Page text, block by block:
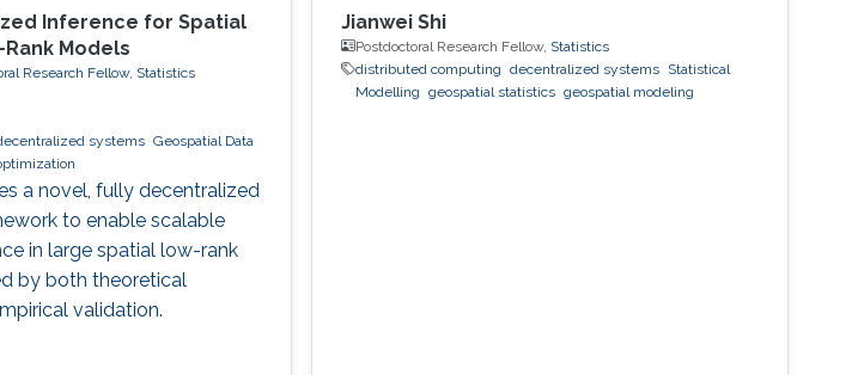
Inference for Spatial
Models
Research Fellow, Statistics
systems Geospatial Data
a novel, fully decentralized
to enable scalable
in large spatial low-rank
by both theoretical
validation.
Jianwei Shi
Postdoctoral Research Fellow, Statistics
distributed computing
decentralized systems Statistical
Modelling
geospatial statistics geospatial modeling